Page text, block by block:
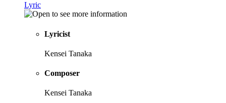
Lyric
Lyricist
Kensei Tanaka
Composer
Kensei Tanaka